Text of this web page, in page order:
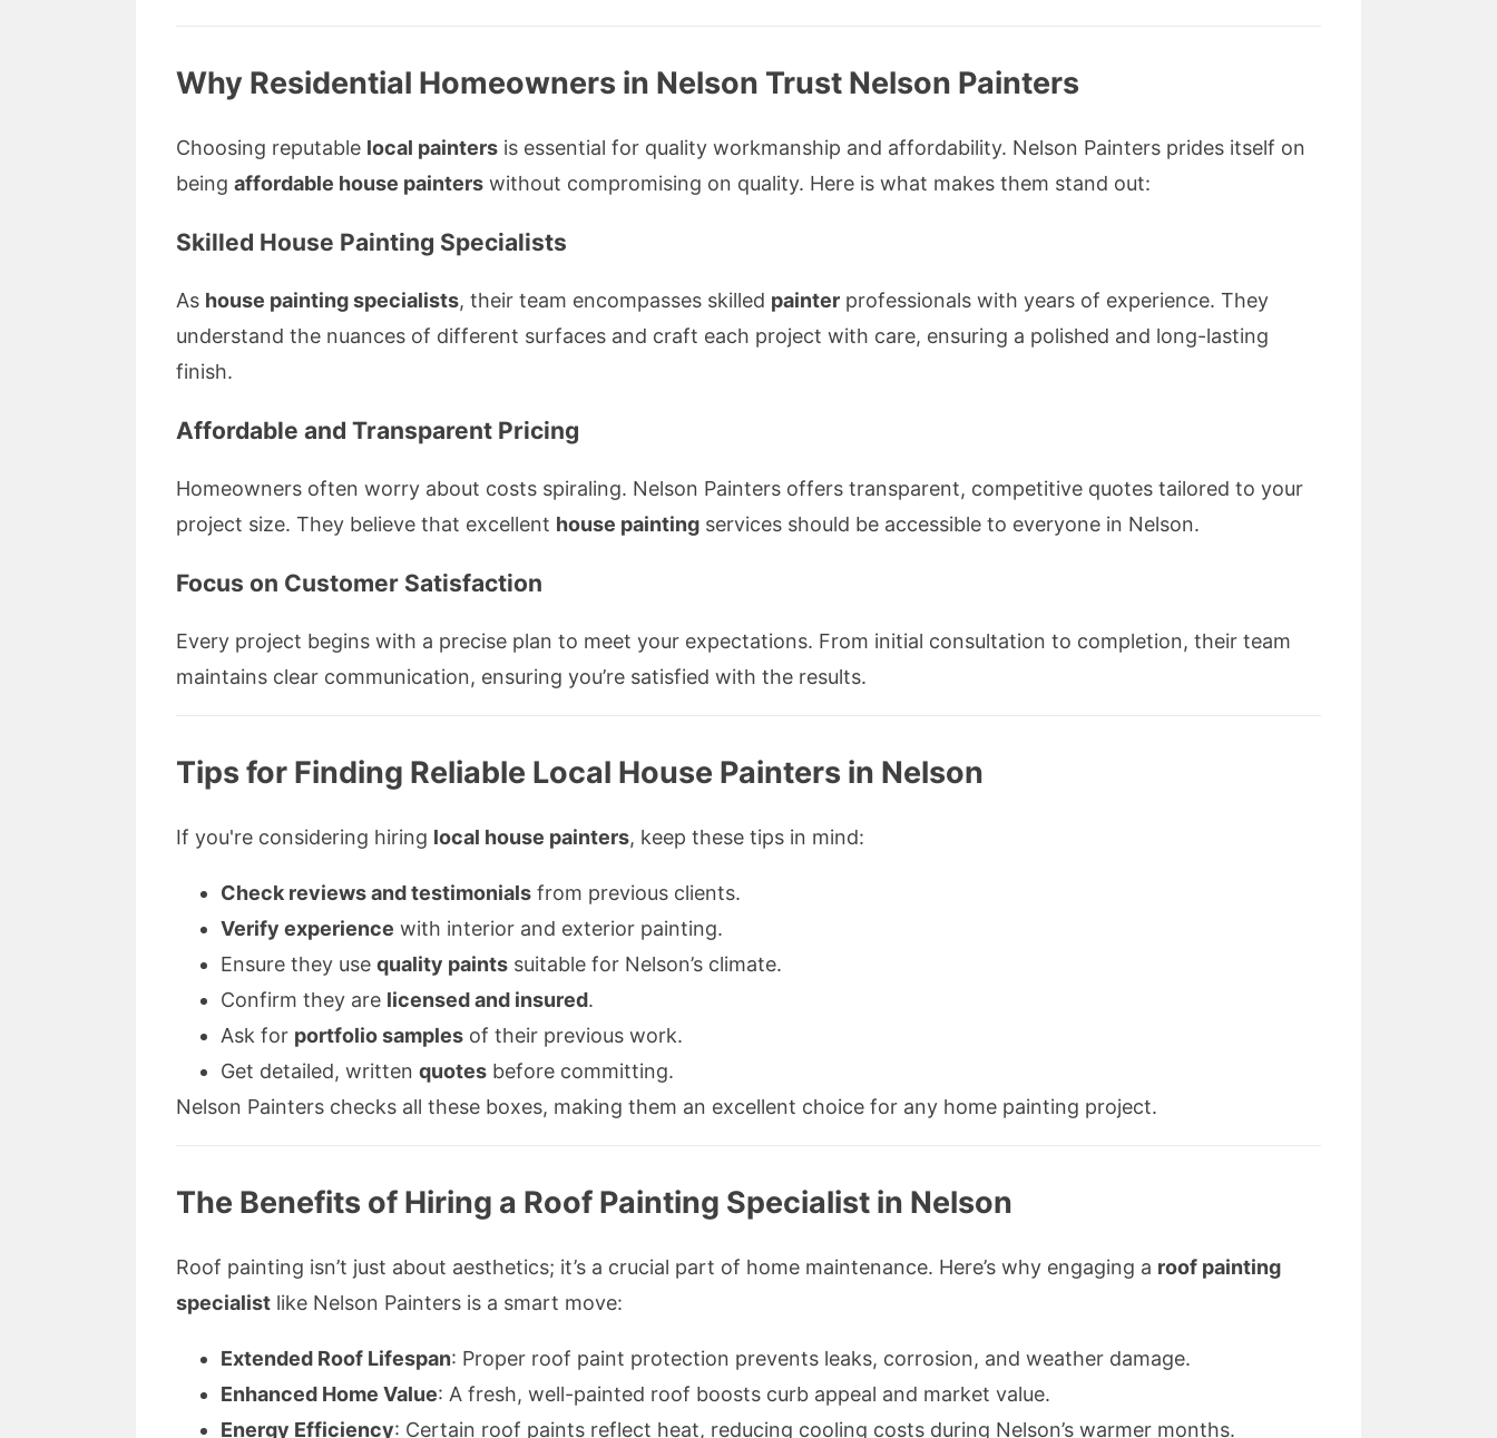
Why Residential Homeowners in Nelson Trust Nelson Painters
Choosing reputable local painters is essential for quality workmanship and affordability. Nelson Painters prides itself on
being affordable house painters without compromising on quality. Here is what makes them stand out:
Skilled House Painting Specialists
As house painting specialists, their team encompasses skilled painter professionals with years of experience. They
understand the nuances of different surfaces and craft each project with care, ensuring a polished and long-lasting
finish.
Affordable and Transparent Pricing
Homeowners often worry about costs spiraling. Nelson Painters offers transparent, competitive quotes tailored to your
project size. They believe that excellent house painting services should be accessible to everyone in Nelson.
Focus on Customer Satisfaction
Every project begins with a precise plan to meet your expectations. From initial consultation to completion, their team
maintains clear communication, ensuring you’re satisfied with the results.
Tips for Finding Reliable Local House Painters in Nelson
If you're considering hiring local house painters, keep these tips in mind:
Check reviews and testimonials from previous clients.
Verify experience with interior and exterior painting.
Ensure they use quality paints suitable for Nelson’s climate.
Confirm they are licensed and insured.
Ask for portfolio samples of their previous work.
Get detailed, written quotes before committing.
Nelson Painters checks all these boxes, making them an excellent choice for any home painting project.
The Benefits of Hiring a Roof Painting Specialist in Nelson
Roof painting isn’t just about aesthetics; it’s a crucial part of home maintenance. Here’s why engaging a roof painting
specialist like Nelson Painters is a smart move:
Extended Roof Lifespan: Proper roof paint protection prevents leaks, corrosion, and weather damage.
Enhanced Home Value: A fresh, well-painted roof boosts curb appeal and market value.
Energy Efficiency: Certain roof paints reflect heat, reducing cooling costs during Nelson’s warmer months.